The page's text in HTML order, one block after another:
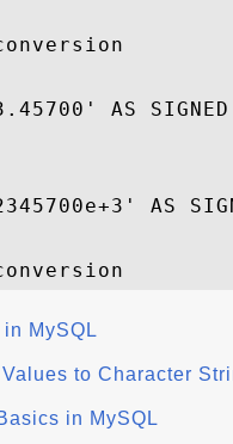
AS SIGNED
AS
MySQL
to Character
in MySQL